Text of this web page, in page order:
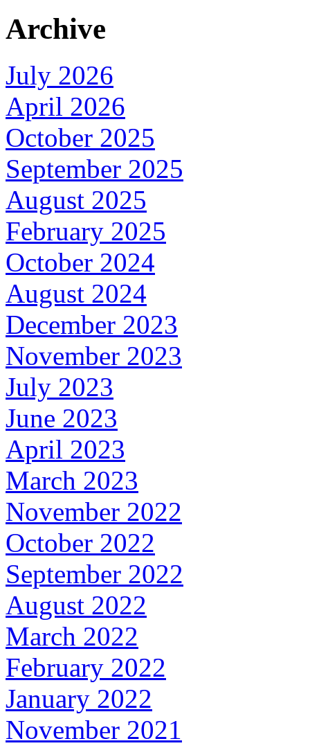
Archive
July 2026
April 2026
October 2025
September 2025
August 2025
February 2025
October 2024
August 2024
December 2023
November 2023
July 2023
June 2023
April 2023
March 2023
November 2022
October 2022
September 2022
August 2022
March 2022
February 2022
January 2022
November 2021